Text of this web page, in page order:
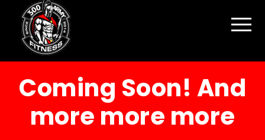
Coming Soon! And
more more more